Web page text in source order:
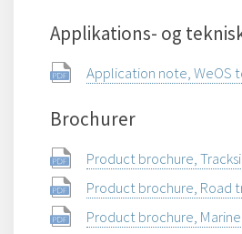
Applikations- og
Application note, WeOS
Brochurer
Product brochure,
Product brochure, Road
Product brochure, Marine